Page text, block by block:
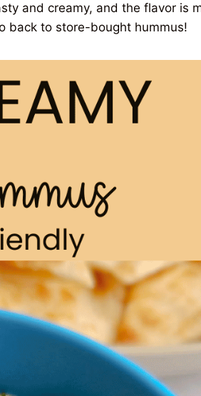
and creamy, and the flavor is
back to store-bought hummus!